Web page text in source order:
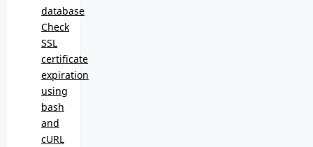
database
Check
SSL
certificate
expiration
using
bash
and
cURL